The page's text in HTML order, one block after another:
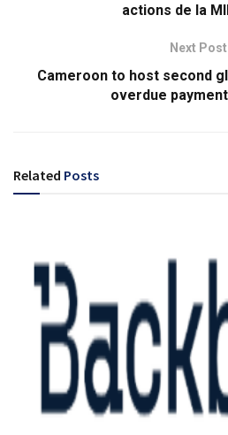
actions de la
Next Post
Cameroon to host second
overdue
Related Posts